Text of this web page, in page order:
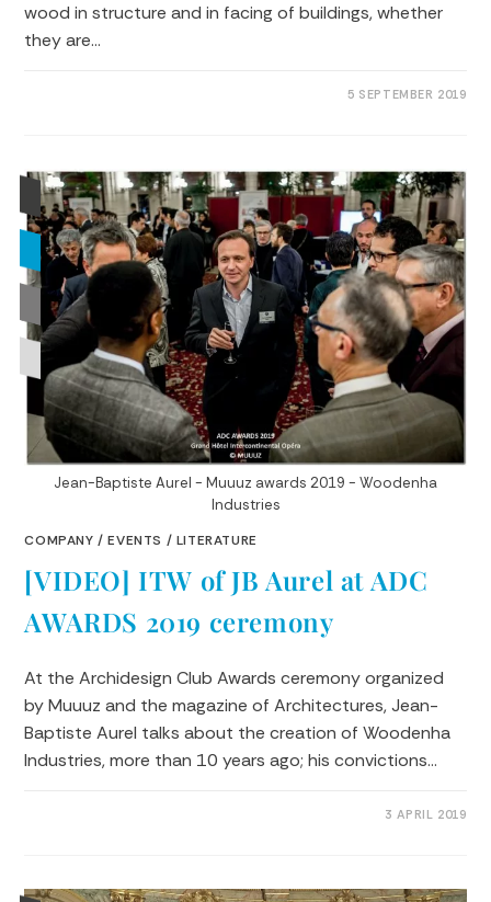
wood in structure and in facing of buildings, whether
they are…
5 SEPTEMBER 2019
Jean-Baptiste Aurel - Muuuz awards 2019 - Woodenha
Industries
COMPANY /EVENTS / LITERATURE
[VIDEO] ITW of JB Aurel at ADC
AWARDS 2019 ceremony
At the Archidesign Club Awards ceremony organized
by Muuuz and the magazine of Architectures, Jean-
Baptiste Aurel talks about the creation of Woodenha
Industries, more than 10 years ago; his convictions…
3 APRIL 2019